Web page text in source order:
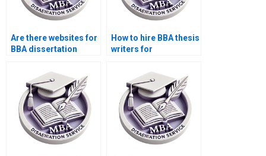
Are there websites for
BBA dissertation
How to hire BBA thesis
writers for